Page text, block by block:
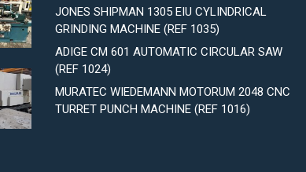
JONES SHIPMAN 1305 EIU CYLINDRICAL
GRINDING MACHINE (REF 1035)
ADIGE CM 601 AUTOMATIC CIRCULAR SAW
(REF 1024)
MURATEC WIEDEMANN MOTORUM 2048 CNC
TURRET PUNCH MACHINE (REF 1016)